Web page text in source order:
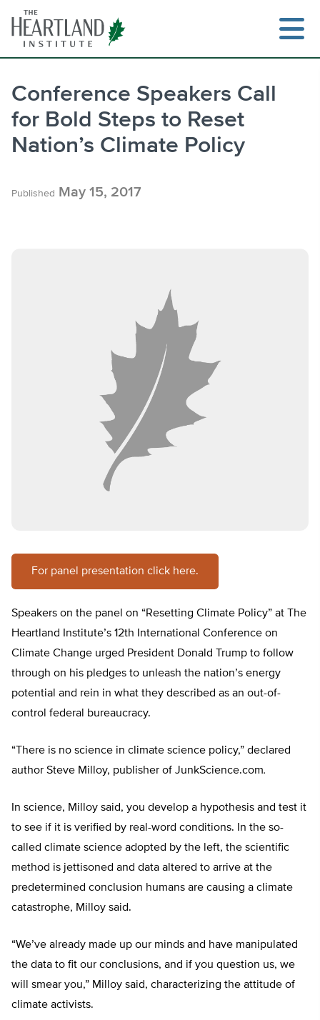
content
Conference Speakers Call
for Bold Steps to Reset
Nation’s Climate Policy
Published May 15, 2017
For panel presentation click here.
Speakers on the panel on “Resetting Climate Policy” at The
Heartland Institute’s 12th International Conference on
Climate Change urged President Donald Trump to follow
through on his pledges to unleash the nation’s energy
potential and rein in what they described as an out-of-
control federal bureaucracy.
“There is no science in climate science policy,” declared
author Steve Milloy, publisher of JunkScience.com.
In science, Milloy said, you develop a hypothesis and test it
to see if it is verified by real-word conditions. In the so-
called climate science adopted by the left, the scientific
method is jettisoned and data altered to arrive at the
predetermined conclusion humans are causing a climate
catastrophe, Milloy said.
“We’ve already made up our minds and have manipulated
the data to fit our conclusions, and if you question us, we
will smear you,” Milloy said, characterizing the attitude of
climate activists.